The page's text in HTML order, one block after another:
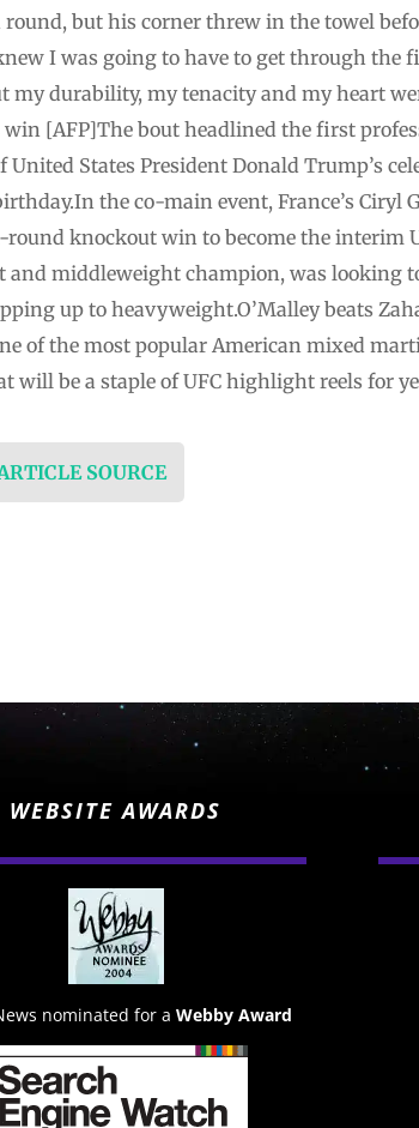
but his corner threw in the towel
I was going to have to get through the
my durability, my tenacity and my heart
win [AFP]The bout headlined the first
States President ⁠Donald Trump’s
the co-main event, France’s Ciryl
round knockout win to become the ‌interim
middleweight champion, was looking
up to heavyweight.O’Malley beats
of the most popular American mixed
be a staple of UFC highlight reels for
SOURCE
WEBSITE AWARDS
nominated for a Webby Award